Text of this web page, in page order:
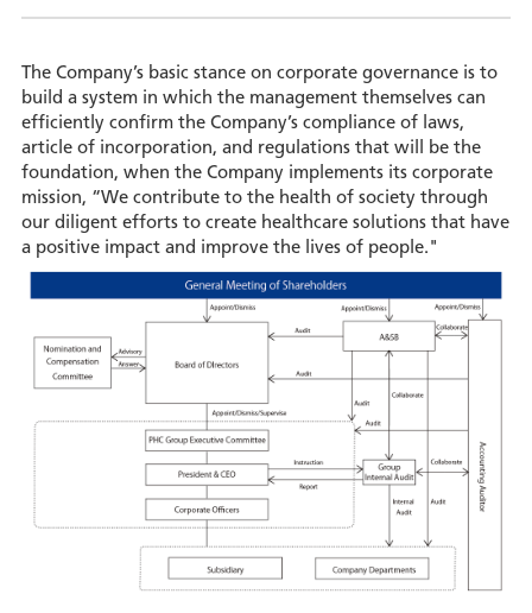
The Company’s basic stance on corporate governance is to
build a system in which the management themselves can
efficiently confirm the Company’s compliance of laws,
article of incorporation, and regulations that will be the
foundation, when the Company implements its corporate
mission, “We contribute to the health of society through
our diligent efforts to create healthcare solutions that have
a positive impact and improve the lives of people."